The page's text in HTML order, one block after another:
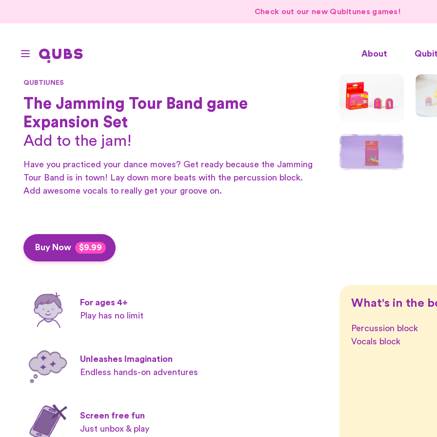
Check out our new Qubitunes games!
About
QUBTIUNES
The Jamming Tour Band game
Expansion Set
Add to the jam!
Have you practiced your dance moves? Get ready because the Jamming
Tour Band is in town! Lay down more beats with the percussion block.
Add awesome vocals to really get your groove on.
Buy Now $9.99
For ages 4+
Play has no limit
Unleashes Imagination
Endless hands-on adventures
Screen free fun
Just unbox & play
What's in the
Percussion block
Vocals block